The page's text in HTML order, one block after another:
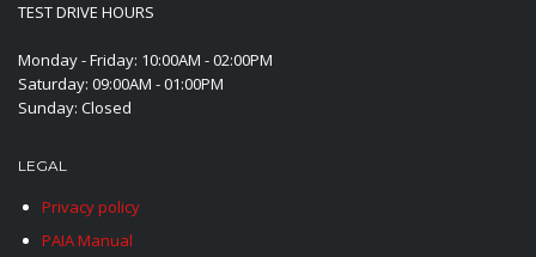
TEST DRIVE HOURS
Monday - Friday: 10:00AM - 02:00PM
Saturday: 09:00AM - 01:00PM
Sunday: Closed
LEGAL
Privacy policy
PAIA Manual